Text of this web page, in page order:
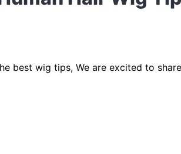
best wig tips, We are excited to